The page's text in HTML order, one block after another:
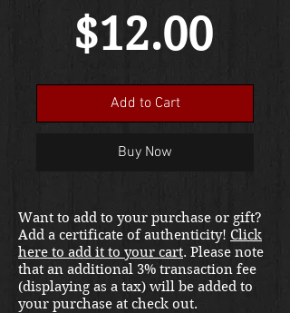
$12.00
Add to Cart
Buy Now
Want to add to your purchase or gift?
Add a certificate of authenticity! Click
here to add it to your cart. Please note
that an additional 3% transaction fee
(displaying as a tax) will be added to
your purchase at check out.